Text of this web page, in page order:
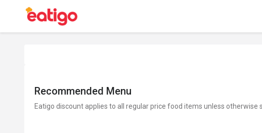
Recommended Menu
Eatigo discount applies to all regular price food items unless otherwise